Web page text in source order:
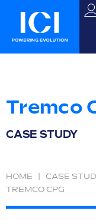
Tremco
CASE STUDY
HOME CASE
TREMCO CPG